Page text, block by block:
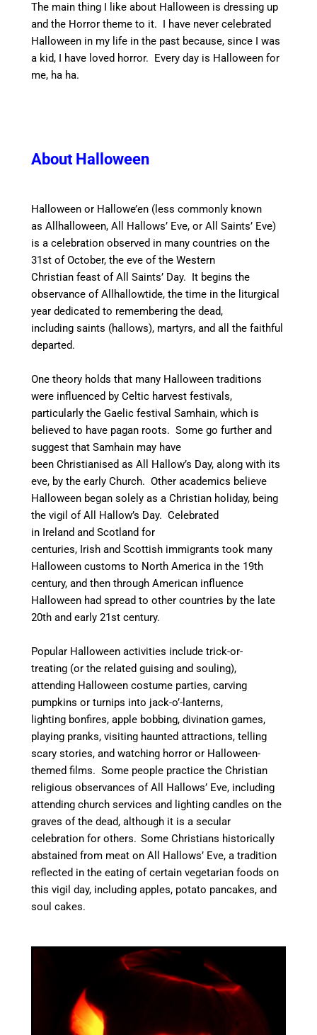
The main thing I like about Halloween is dressing up
and the Horror theme to it. I have never celebrated
Halloween in my life in the past because, since I was
a kid, I have loved horror. Every day is Halloween for
me, ha ha.
About Halloween
Halloween or Hallowe’en (less commonly known
as Allhalloween,All Hallows’ Eve,or All Saints’ Eve)
is a celebration observed in many countries on the
31st of October, the eve of the Western
Christian feast of All Saints’ Day. It begins the
observance of Allhallowtide,the time in the liturgical
year dedicated to remembering the dead,
including saints (hallows), martyrs, and all the faithful
departed.
One theory holds that many Halloween traditions
were influenced by Celtic harvest festivals,
particularly the Gaelic festival Samhain, which is
believed to have pagan roots.Some go further and
suggest that Samhain may have
been Christianised as All Hallow’s Day, along with its
eve, by the early Church.Other academics believe
Halloween began solely as a Christian holiday, being
the vigil of All Hallow’s Day.Celebrated
in Ireland and Scotland for
centuries, Irish and Scottish immigrants took many
Halloween customs to North America in the 19th
century,and then through American influence
Halloween had spread to other countries by the late
20th and early 21st century.
Popular Halloween activities include trick-or-
treating (or the related guising and souling),
attending Halloween costume parties, carving
pumpkins or turnips into jack-o’-lanterns,
lighting bonfires, apple bobbing, divination games,
playing pranks, visiting haunted attractions, telling
scary stories, and watching horror or Halloween-
themed films.Some people practice the Christian
religious observances of All Hallows’ Eve, including
attending church services and lighting candles on the
graves of the dead,although it is a secular
celebration for others. Some Christians historically
abstained from meat on All Hallows’ Eve, a tradition
reflected in the eating of certain vegetarian foods on
this vigil day, including apples, potato pancakes, and
soul cakes.